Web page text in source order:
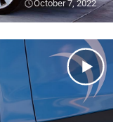
October 7, 2022